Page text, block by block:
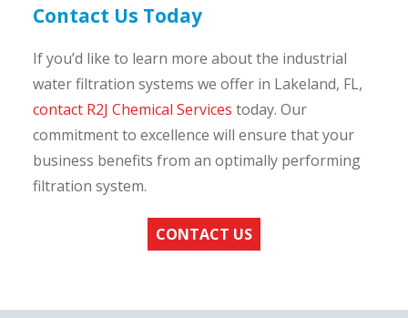
Contact Us Today
If you’d like to learn more about the industrial
water filtration systems we offer in Lakeland, FL,
contact R2J Chemical Services today. Our
commitment to excellence will ensure that your
business benefits from an optimally performing
filtration system.
CONTACT US